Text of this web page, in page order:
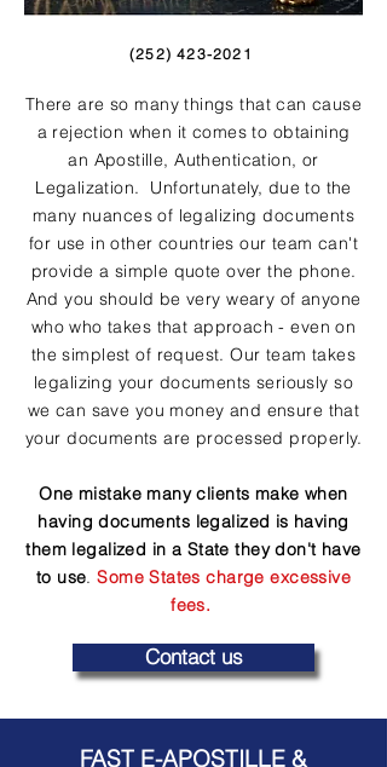
(252) 423-2021
There are so many things that can cause
a rejection when it comes to obtaining
an Apostille, Authentication, or
Legalization. Unfortunately, due to the
many nuances of legalizing documents
for use in other countries our team can't
provide a simple quote over the phone.
And you should be very weary of anyone
who who takes that approach - even on
the simplest of request. Our team takes
legalizing your documents seriously so
we can save you money and ensure that
your documents are processed properly.
One mistake many clients make when
having documents legalized is having
them legalized in a State they don't have
to use.Some States charge excessive
fees.
Contact us
FAST E-APOSTILLE &